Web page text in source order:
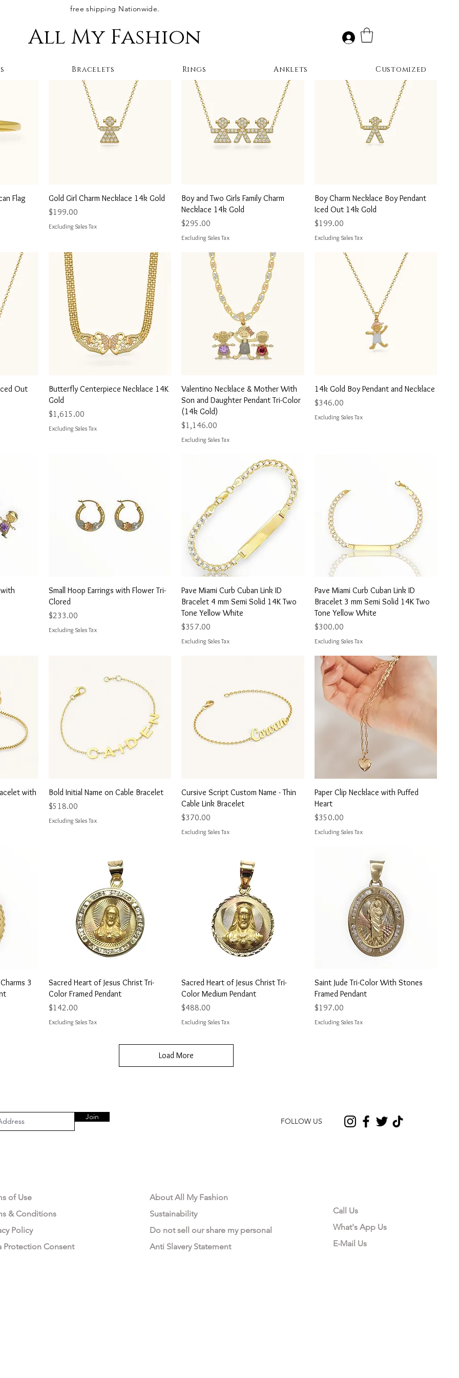
free shipping Nationwide.
All My Fashion
Flag
Quick View
Gold Girl Charm Necklace 14k Gold
Price
$199.00
Excluding Sales Tax
Quick View
Boy and Two Girls Family Charm
Necklace 14k Gold
Price
$295.00
Excluding Sales Tax
Quick View
Boy Charm Necklace Boy Pendant
Iced Out 14k Gold
Price
$199.00
Excluding Sales Tax
Out
Quick View
Butterfly Centerpiece Necklace 14K
Gold
Price
$1,615.00
Excluding Sales Tax
Quick View
Valentino Necklace & Mother With
Son and Daughter Pendant Tri-Color
(14k Gold)
Price
$1,146.00
Excluding Sales Tax
Quick View
14k Gold Boy Pendant and Necklace
Price
$346.00
Excluding Sales Tax
with
Quick View
Small Hoop Earrings with Flower Tri-
Clored
Price
$233.00
Excluding Sales Tax
Quick View
Pave Miami Curb Cuban Link ID
Bracelet 4 mm Semi Solid 14K Two
Tone Yellow White
Price
$357.00
Excluding Sales Tax
Quick View
Pave Miami Curb Cuban Link ID
Bracelet 3 mm Semi Solid 14K Two
Tone Yellow White
Price
$300.00
Excluding Sales Tax
with
Quick View
Bold Initial Name on Cable Bracelet
Price
$518.00
Excluding Sales Tax
Quick View
Cursive Script Custom Name - Thin
Cable Link Bracelet
Price
$370.00
Excluding Sales Tax
Quick View
Paper Clip Necklace with Puffed
Heart
Price
$350.00
Excluding Sales Tax
3
Quick View
Sacred Heart of Jesus Christ Tri-
Color Framed Pendant
Price
$142.00
Excluding Sales Tax
Quick View
Sacred Heart of Jesus Christ Tri-
Color Medium Pendant
Price
$488.00
Excluding Sales Tax
Quick View
Saint Jude Tri-Color With Stones
Framed Pendant
Price
$197.00
Excluding Sales Tax
Load More
Bracelets Rings Anklets Customized
Join FOLLOW US
of Use
& Conditions
Policy
Protection Consent
About All My Fashion
Sustainability
Do not sell our share my personal
Anti Slavery Statement
Call Us
What's App Us
E-Mail Us